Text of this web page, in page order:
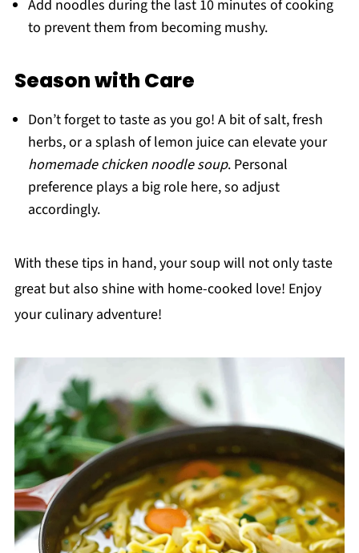
Add noodles during the last 10 minutes of cooking
to prevent them from becoming mushy.
Season with Care
Don’t forget to taste as you go! A bit of salt, fresh
herbs, or a splash of lemon juice can elevate your
homemade chicken noodle soup. Personal
preference plays a big role here, so adjust
accordingly.
With these tips in hand, your soup will not only taste
great but also shine with home-cooked love! Enjoy
your culinary adventure!